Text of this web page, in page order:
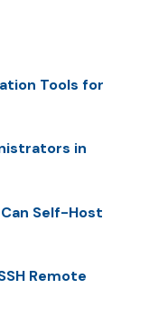
Tools for
in
Self-Host
Remote